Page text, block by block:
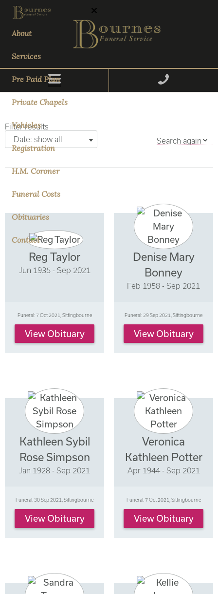
About
Services
Pre Paid Plan
Private Chapels
Vehicles
Registration
H.M. Coroner
Funeral Costs
Obituaries
Contact
Filter results
Date: show all
Search again
Reg Taylor
Jun 1935 - Sep 2021
Funeral: 7 Oct 2021, Sittingbourne
View Obituary
Denise Mary
Bonney
Feb 1958 - Sep 2021
Funeral: 29 Sep 2021, Sittingbourne
View Obituary
Kathleen Sybil
Rose Simpson
Jan 1928 - Sep 2021
Funeral: 30 Sep 2021, Sittingbourne
View Obituary
Veronica
Kathleen Potter
Apr 1944 - Sep 2021
Funeral: 7 Oct 2021, Sittingbourne
View Obituary